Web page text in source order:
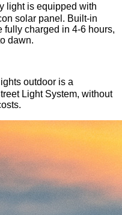
light is equipped with
solar panel. Built-in
fully charged in 4-6 hours,
dawn.
outdoor is a
Light System, without